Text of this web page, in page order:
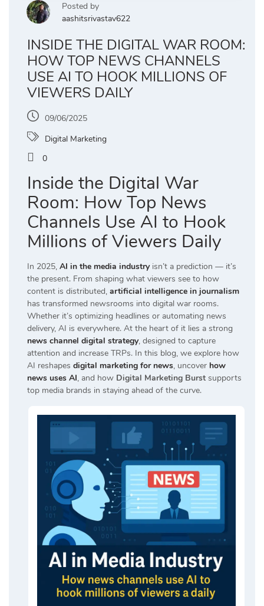
Posted by
aashitsrivastav622
INSIDE THE DIGITAL WAR ROOM:
HOW TOP NEWS CHANNELS
USE AI TO HOOK MILLIONS OF
VIEWERS DAILY
09/06/2025
Digital Marketing
0
Inside the Digital War
Room: How Top News
Channels Use AI to Hook
Millions of Viewers Daily
In 2025, AI in the media industryisn’t a prediction — it’s
the present. From shaping what viewers see to how
content is distributed, artificial intelligence in journalism
has transformed newsrooms into digital war rooms.
Whether it’s optimizing headlines or automating news
delivery, AI is everywhere. At the heart of it lies a strong
news channel digital strategy, designed to capture
attention and increase TRPs. In this blog, we explore how
AI reshapes digital marketing for news, uncover how
news uses AI, and how Digital Marketing Burst supports
top media brands in staying ahead of the curve.